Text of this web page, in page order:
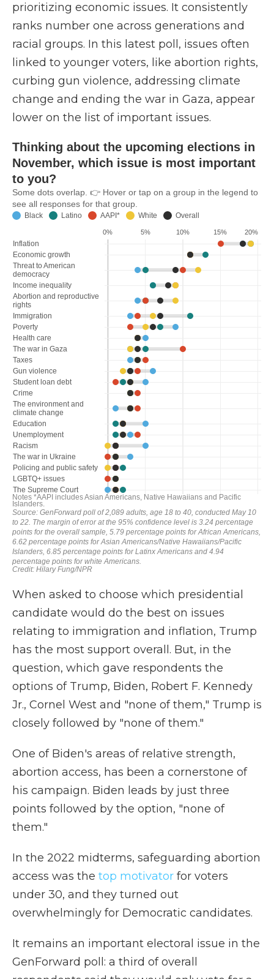
prioritizing economic issues. It consistently
ranks number one across generations and
racial groups. In this latest poll, issues often
linked to younger voters, like abortion rights,
curbing gun violence, addressing climate
change and ending the war in Gaza, appear
lower on the list of important issues.
When asked to choose which presidential
candidate would do the best on issues
relating to immigration and inflation, Trump
has the most support overall. But, in the
question, which gave respondents the
options of Trump, Biden, Robert F. Kennedy
Jr., Cornel West and "none of them," Trump is
closely followed by "none of them."
One of Biden's areas of relative strength,
abortion access, has been a cornerstone of
his campaign. Biden leads by just three
points followed by the option, "none of
them."
In the 2022 midterms, safeguarding abortion
access was the top motivator for voters
under 30, and they turned out
overwhelmingly for Democratic candidates.
It remains an important electoral issue in the
GenForward poll: a third of overall